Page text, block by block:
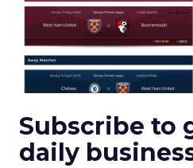
Subscribe to
daily